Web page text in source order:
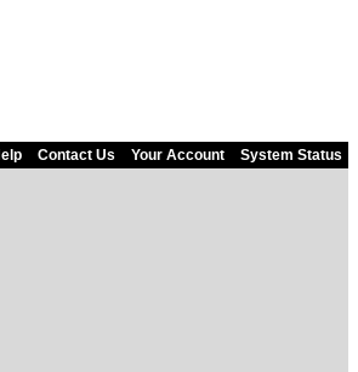
Contact Us Your Account System Status